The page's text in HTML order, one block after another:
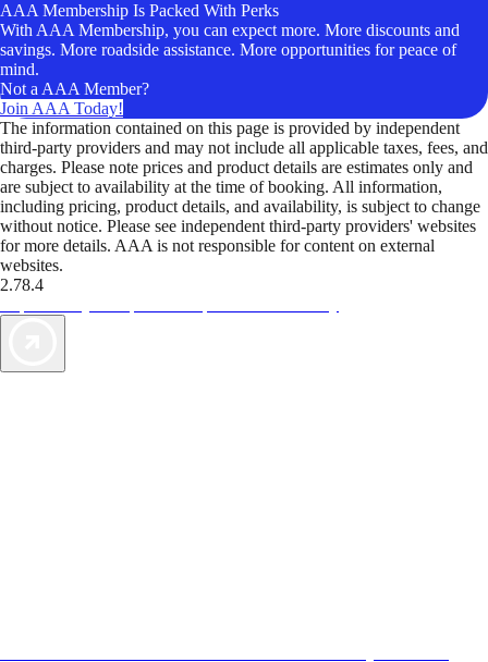
AAA Membership Is Packed With Perks
With AAA Membership, you can expect more. More discounts and
savings. More roadside assistance. More opportunities for peace of
mind.
Not a AAA Member?
Join AAA Today!
The information contained on this page is provided by independent
third-party providers and may not include all applicable taxes, fees, and
charges. Please note prices and product details are estimates only and
are subject to availability at the time of booking. All information,
including pricing, product details, and availability, is subject to change
without notice. Please see independent third-party providers' websites
for more details. AAA is not responsible for content on external
websites.
2.78.4